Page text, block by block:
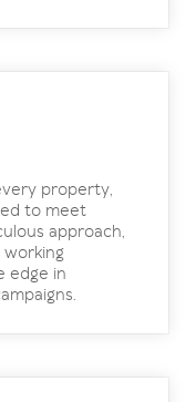
property,
to meet
approach,
working
edge in